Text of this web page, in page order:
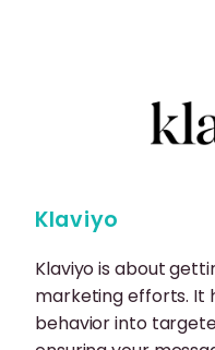
Klaviyo
Klaviyo is about
marketing efforts. It
behavior into